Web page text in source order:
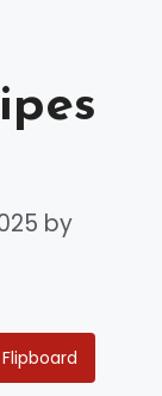
by
Flipboard